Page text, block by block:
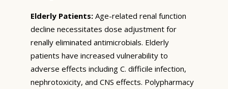
Elderly Patients: Age-related renal function
decline necessitates dose adjustment for
renally eliminated antimicrobials. Elderly
patients have increased vulnerability to
adverse effects including C. difficile infection,
nephrotoxicity, and CNS effects. Polypharmacy